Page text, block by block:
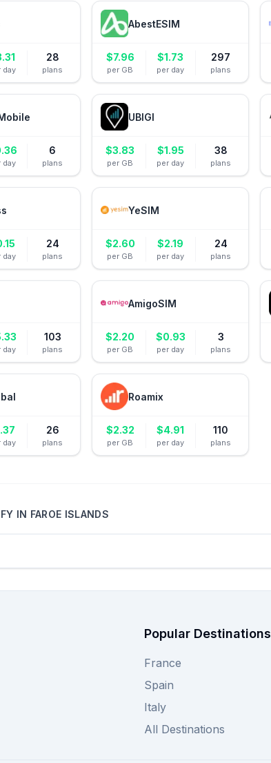
day
28
plans
AbestESIM
$7.96
per GB
$1.73
per day
297
plans
day
6
plans
UBIGI
$3.83
per GB
$1.95
per day
38
plans
day
24
plans
YeSIM
$2.60
per GB
$2.19
per day
24
plans
day
103
plans
AmigoSIM
$2.20
per GB
$0.93
per day
3
plans
day
26
plans
Roamix
$2.32
per GB
$4.91
per day
110
plans
IN FAROE ISLANDS
Popular Destinations
France
Spain
Italy
All Destinations